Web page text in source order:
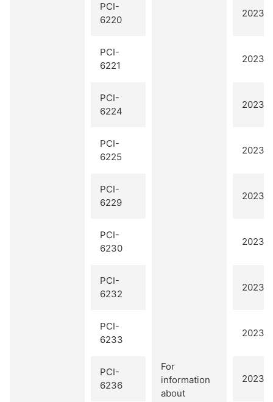
PCI-
6220
For
information
about
2023
PCI-
6221
2023
PCI-
6224
2023
PCI-
6225
2023
PCI-
6229
2023
PCI-
6230
2023
PCI-
6232
2023
PCI-
6233
2023
PCI-
6236
2023